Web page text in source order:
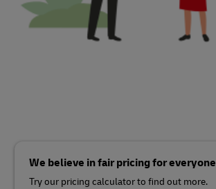
We believe in fair pricing for everyone
Try our pricing calculator to find out more.